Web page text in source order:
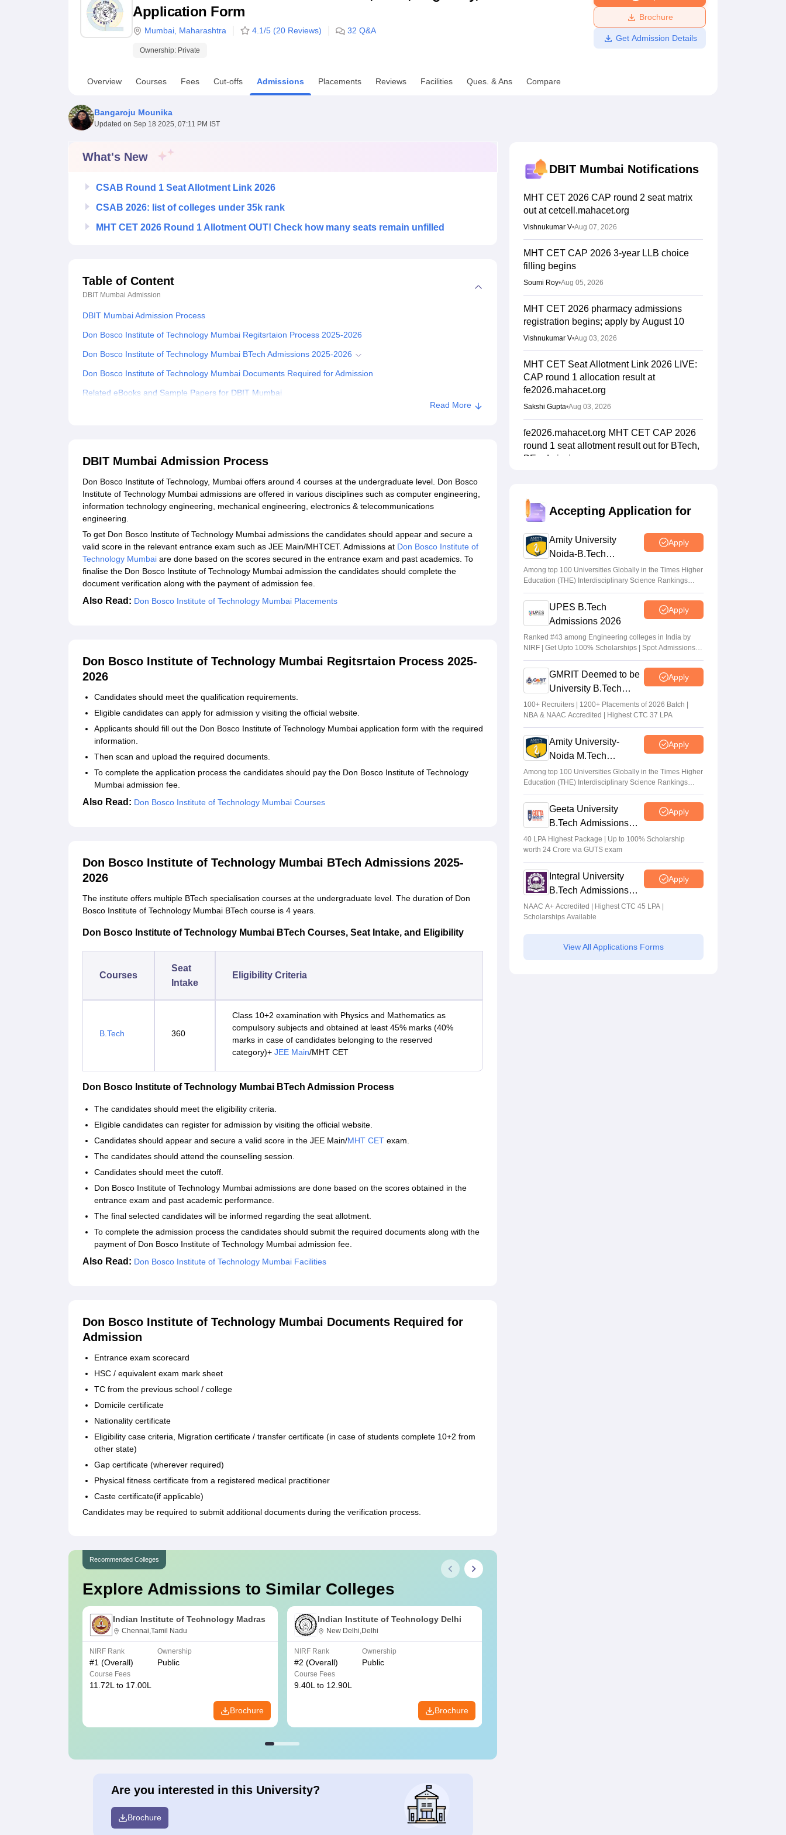
UPES ReviewsMIT Manipal ReviewsMAHE ReviewsVIT University Reviews Amrita Vishwa Vidyapeetham Reviews
Application Form
Mumbai Maharashtra 4.1/5 (20 Reviews) 32 Q&A
Ownership: Private
Brochure
Get Admission Details
Overview Courses Fees Cut-offs Admissions Placements Reviews Facilities Ques. & Ans Compare
Bangaroju Mounika
Updated on Sep 18 2025, 07:11 PM IST
What's New
CSAB Round 1 Seat Allotment Link 2026
CSAB 2026: list of colleges under 35k rank
MHT CET 2026 Round 1 Allotment OUT! Check how many seats remain unfilled
Table of Content
DBIT Mumbai Admission
DBIT Mumbai Admission Process
Don Bosco Institute of Technology Mumbai Regitsrtaion Process 2025-2026
Don Bosco Institute of Technology Mumbai BTech Admissions 2025-2026
Don Bosco Institute of Technology Mumbai Documents Required for Admission
Related eBooks and Sample Papers for DBIT Mumbai
Read More
DBIT Mumbai Admission Process
Don Bosco Institute of Technology, Mumbai offers around 4 courses at the undergraduate level. Don Bosco
Institute of Technology Mumbai admissions are offered in various disciplines such as computer engineering,
information technology engineering, mechanical engineering, electronics & telecommunications
engineering.
To get Don Bosco Institute of Technology Mumbai admissions the candidates should appear and secure a
valid score in the relevant entrance exam such as JEE Main/MHTCET. Admissions at Don Bosco Institute of
Technology Mumbai are done based on the scores secured in the entrance exam and past academics. To
finalise the Don Bosco Institute of Technology Mumbai admission the candidates should complete the
document verification along with the payment of admission fee.
Also Read: Don Bosco Institute of Technology Mumbai Placements
Don Bosco Institute of Technology Mumbai Regitsrtaion Process 2025-
2026
Candidates should meet the qualification requirements.
Eligible candidates can apply for admission y visiting the official website.
Applicants should fill out the Don Bosco Institute of Technology Mumbai application form with the required
information.
Then scan and upload the required documents.
To complete the application process the candidates should pay the Don Bosco Institute of Technology
Mumbai admission fee.
Also Read: Don Bosco Institute of Technology Mumbai Courses
Don Bosco Institute of Technology Mumbai BTech Admissions 2025-
2026
The institute offers multiple BTech specialisation courses at the undergraduate level. The duration of Don
Bosco Institute of Technology Mumbai BTech course is 4 years.
Don Bosco Institute of Technology Mumbai BTech Courses, Seat Intake, and Eligibility
Courses
Seat
Intake
Eligibility Criteria
B.Tech 360
Class 10+2 examination with Physics and Mathematics as
compulsory subjects and obtained at least 45% marks (40%
marks in case of candidates belonging to the reserved
category)+ JEE Main/MHT CET
Don Bosco Institute of Technology Mumbai BTech Admission Process
The candidates should meet the eligibility criteria.
Eligible candidates can register for admission by visiting the official website.
Candidates should appear and secure a valid score in the JEE Main/MHT CET exam.
The candidates should attend the counselling session.
Candidates should meet the cutoff.
Don Bosco Institute of Technology Mumbai admissions are done based on the scores obtained in the
entrance exam and past academic performance.
The final selected candidates will be informed regarding the seat allotment.
To complete the admission process the candidates should submit the required documents along with the
payment of Don Bosco Institute of Technology Mumbai admission fee.
Also Read: Don Bosco Institute of Technology Mumbai Facilities
Don Bosco Institute of Technology Mumbai Documents Required for
Admission
Entrance exam scorecard
HSC / equivalent exam mark sheet
TC from the previous school / college
Domicile certificate
Nationality certificate
Eligibility case criteria, Migration certificate / transfer certificate (in case of students complete 10+2 from
other state)
Gap certificate (wherever required)
Physical fitness certificate from a registered medical practitioner
Caste certificate(if applicable)
Candidates may be required to submit additional documents during the verification process.
Recommended Colleges
Explore Admissions to Similar Colleges
Indian Institute of Technology Madras
Chennai,Tamil Nadu
NIRF Rank
#1 (Overall)
Ownership
Public
Course Fees
11.72L to 17.00L
Brochure
Indian Institute of Technology Delhi
New Delhi,Delhi
NIRF Rank
#2 (Overall)
Ownership
Public
Course Fees
9.40L to 12.90L
Brochure
Are you interested in this University?
Brochure
DBIT Mumbai Notifications
MHT CET 2026 CAP round 2 seat matrix
out at cetcell.mahacet.org
Vishnukumar V•Aug 07, 2026
MHT CET CAP 2026 3-year LLB choice
filling begins
Soumi Roy•Aug 05, 2026
MHT CET 2026 pharmacy admissions
registration begins; apply by August 10
Vishnukumar V•Aug 03, 2026
MHT CET Seat Allotment Link 2026 LIVE:
CAP round 1 allocation result at
fe2026.mahacet.org
Sakshi Gupta•Aug 03, 2026
fe2026.mahacet.org MHT CET CAP 2026
round 1 seat allotment result out for BTech,
BE admissions
MHT CET CAP 2026 BPharma, Pharm D
dates out; NIOS students from stream
Vaishnavi Shukla•Jul 31, 2026
Maharashtra DSE lateral entry final merit
list released
Sakshi Gupta
MHT CET CAP 2026 BTech seat matrix
out; seats rise to 2.16 lakh
Accepting Application for
Amity University
Noida-B.Tech
Admissions 2026
Apply
Among top 100 Universities Globally in the Times Higher
Education (THE) Interdisciplinary Science Rankings
2026
UPES B.Tech
Admissions 2026
Apply
Ranked #43 among Engineering colleges in India by
NIRF | Get Upto 100% Scholarships | Spot Admissions
via CUET
GMRIT Deemed to be
University B.Tech
Admissions 2026
Apply
100+ Recruiters | 1200+ Placements of 2026 Batch |
NBA & NAAC Accredited | Highest CTC 37 LPA
Amity University-
Noida M.Tech
Admissions 2026
Apply
Among top 100 Universities Globally in the Times Higher
Education (THE) Interdisciplinary Science Rankings
2026
Geeta University
B.Tech Admissions
2026
Apply
40 LPA Highest Package | Up to 100% Scholarship
worth 24 Crore via GUTS exam
Integral University
B.Tech Admissions
2026
Apply
NAAC A+ Accredited | Highest CTC 45 LPA |
Scholarships Available
View All Applications Forms